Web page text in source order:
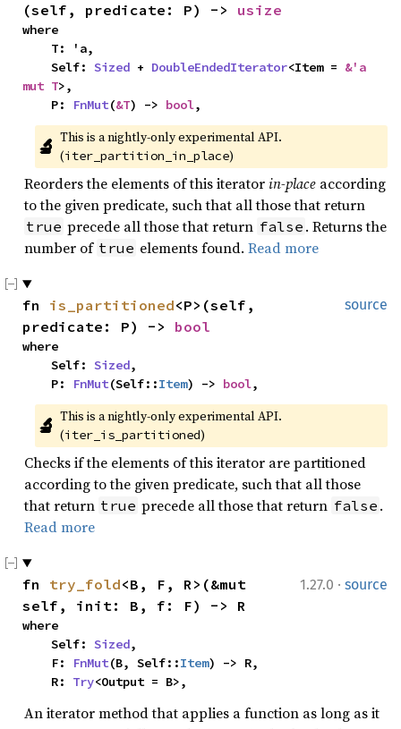
(self, predicate: P) -> usize
where
    Self:
Sized + DoubleEndedIterator<Item = &'a
mut T>,
    P:
FnMut(&T) -> bool,
🔬 This is a nightly-only experimental API.
(iter_partition_in_place)
Reorders the elements of this iteratorin-place according
to the given predicate, such that all those that return
true precede all those that return false . Returns the
number of true elements found. Read more
source
fn is_partitioned<P>(self,
predicate: P) -> bool
where
    Self:
Sized,
    P:
FnMut(Self::Item) -> bool,
🔬 This is a nightly-only experimental API.
(iter_is_partitioned)
Checks if the elements of this iterator are partitioned
according to the given predicate, such that all those
that return true precede all those that return false .
Read more
1.27.0 · source
fn try_fold<B, F, R>(&mut
self, init: B, f: F) -> R
where
    Self:
Sized,
    F:
FnMut(B, Self::Item) -> R,
    R:
Try<Output = B>,
An iterator method that applies a function as long as it